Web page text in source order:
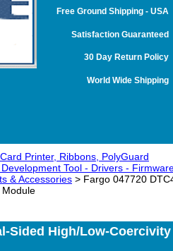
Free Ground Shipping - USA
Satisfaction Guaranteed
30 Day Return Policy
World Wide Shipping
Printer, Ribbons, PolyGuard
Tool - Drivers -
& Accessories > Fargo 047720
Module
Sided High/Low-Coercivity